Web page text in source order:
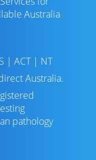
Australia
| ACT| NT
Australia.
pathology